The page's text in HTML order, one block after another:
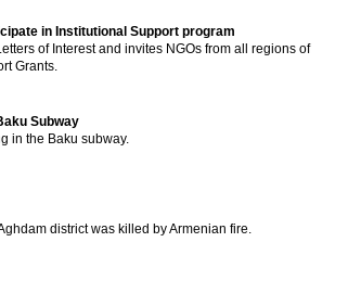
in Institutional Support program
of Interest and invites NGOs from all regions of
Grants.
Subway
in the Baku subway.
district was killed by Armenian fire.